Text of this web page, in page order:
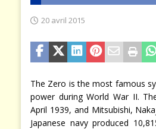
20 avril 2015
The Zero is the most famous
power during World War II.
April 1939, and Mitsubishi,
Japanese navy produced